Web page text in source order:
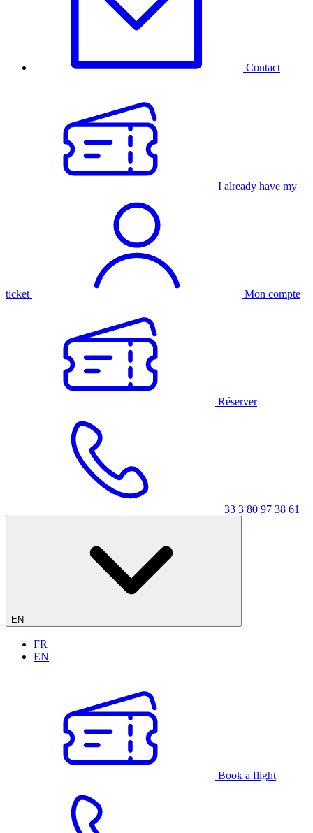
Contact
I already have my
ticket Mon compte
Réserver
+33 3 80 97 38 61
EN
FR
EN
Book a flight